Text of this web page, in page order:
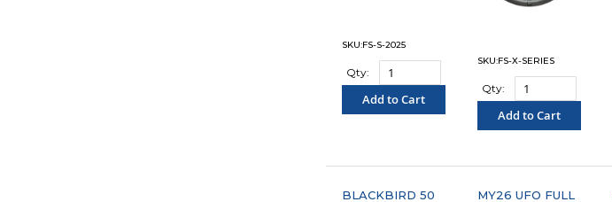
SKU:FS-S-2025
Qty:
Add to Cart
SKU:FS-X-SERIES
Qty:
Add to Cart
BLACKBIRD 50
MY26 UFO FULL